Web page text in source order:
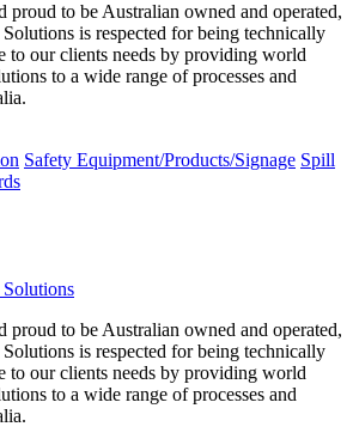
proud to be Australian owned and operated,
is respected for being technically
to our clients needs by providing world
to a wide range of processes and
Safety Equipment/Products/Signage Spill
proud to be Australian owned and operated,
is respected for being technically
to our clients needs by providing world
to a wide range of processes and